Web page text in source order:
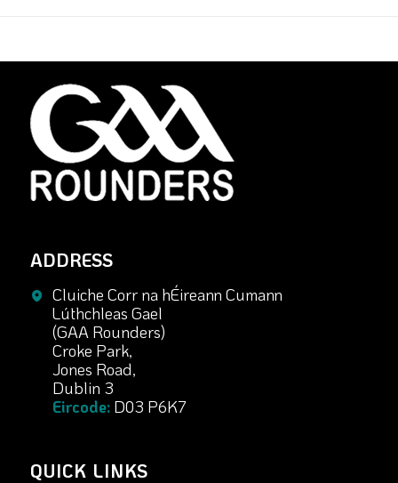
ADDRESS
Cluiche Corr na hÉireann Cumann
Lúthchleas Gael
(GAA Rounders)
Croke Park,
Jones Road,
Dublin 3
Eircode:D03 P6K7
QUICK LINKS